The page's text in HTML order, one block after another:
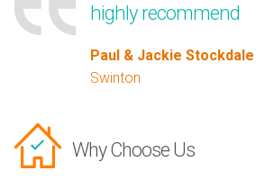
highly recommend
Paul & Jackie Stockdale
Swinton
Why Choose Us